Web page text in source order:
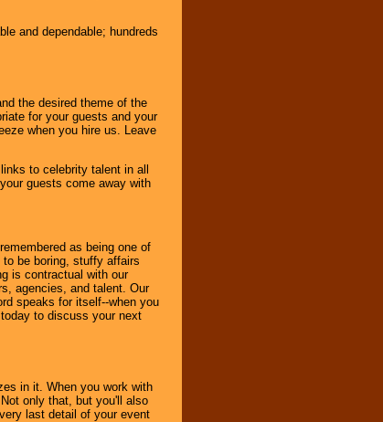
and dependable; hundreds
the desired theme of the
for your guests and your
when you hire us. Leave
to celebrity talent in all
guests come away with
as being one of
be boring, stuffy affairs
is contractual with our
agencies, and talent. Our
speaks for itself--when you
to discuss your next
in it. When you work with
only that, but you'll also
last detail of your event